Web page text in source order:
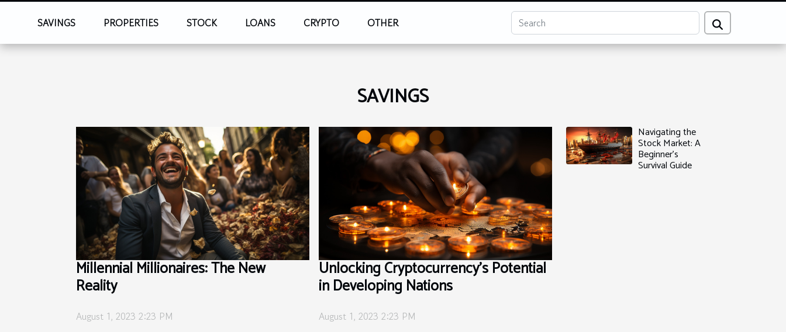
SAVINGS PROPERTIES STOCK LOANS CRYPTO OTHER
SAVINGS
Millennial Millionaires: The New
Reality
August 1, 2023 2:23 PM
Unlocking Cryptocurrency's Potential
in Developing Nations
August 1, 2023 2:23 PM
Navigating the
Stock Market: A
Beginner's
Survival Guide